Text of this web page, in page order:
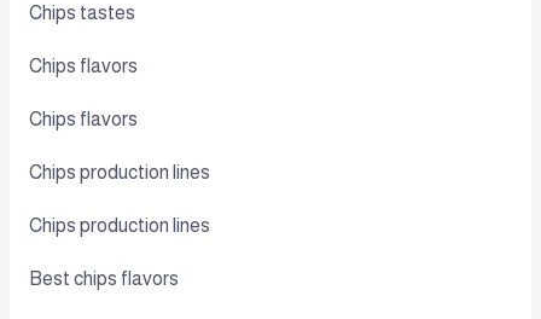
Chips tastes
Chips flavors
Chips flavors
Chips production lines
Chips production lines
Best chips flavors